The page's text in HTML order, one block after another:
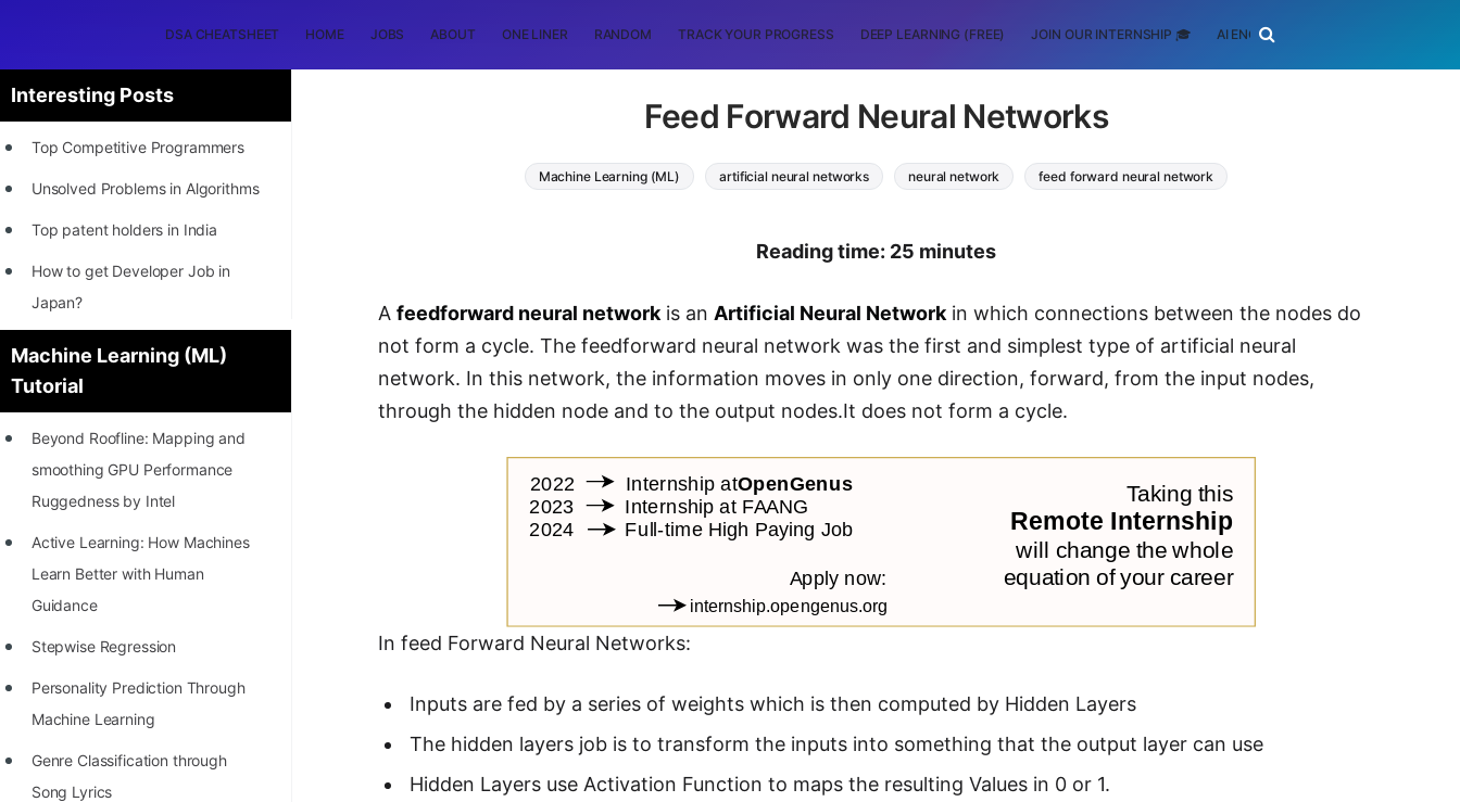
DSA CHEATSHEET HOME JOBS ABOUT ONE LINER RANDOM TRACK YOUR PROGRESS DEEP LEARNING (FREE) JOIN OUR INTERNSHIP 🎓 AI ENGINEERING
Interesting Posts
Top Competitive Programmers
Unsolved Problems in Algorithms
Top patent holders in India
How to get Developer Job in
Japan?
[INTERNSHIP]
STORY: Most Profitable Software
Patents
Richest Programmers in the
STORY: Multiplication from 1950
to 2022
Position of India at ICPC World
Most Dangerous Line of Code 💀
Age of All Programming
Languages
Machine Learning (ML)
Tutorial
Beyond Roofline: Mapping and
smoothing GPU Performance
Ruggedness by Intel
Active Learning: How Machines
Learn Better with Human
Guidance
Stepwise Regression
Personality Prediction Through
Machine Learning
Genre Classification through
Song Lyrics
Feed Forward Neural Networks
Machine Learning (ML) artificial neural networks neural network feed forward neural network
Reading time: 25 minutes
Afeedforward neural networkis anArtificial Neural Networkin which connections between the nodes do
not form a cycle. The feedforward neural network was the first and simplest type of artificial neural
network. In this network, the information moves in only one direction, forward, from the input nodes,
through the hidden node and to the output nodes.It does not form a cycle.
In feed Forward Neural Networks:
Inputs are fed by a series of weights which is then computed by Hidden Layers
The hidden layers job is to transform the inputs into something that the output layer can use
Hidden Layers use Activation Function to maps the resulting Values in 0 or 1.